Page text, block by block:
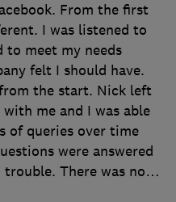
From the first
I was listened to
to meet my needs
felt I should have.
the start. Nick left
me and I was able
of queries over time
were answered
There was no…